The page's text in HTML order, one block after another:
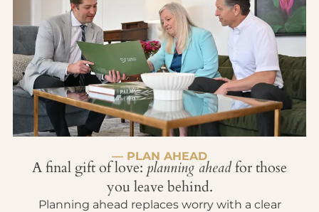
— PLAN AHEAD
A final gift of love: planning aheadfor those
you leave behind.
Planning ahead replaces worry with a clear